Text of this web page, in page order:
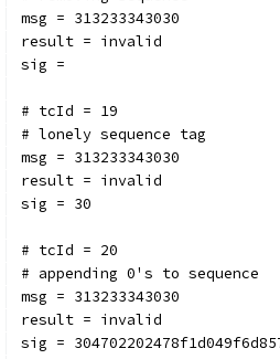
msg = 313233343030
result = invalid
sig =
# tcId = 19
# lonely sequence tag
msg = 313233343030
result = invalid
sig = 30
# tcId = 20
# appending 0's to sequence
msg = 313233343030
result = invalid
sig =